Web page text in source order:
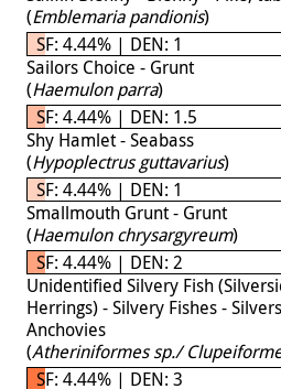
(Emblemaria pandionis)
SF: 4.44% | DEN: 1
Sailors Choice - Grunt
(Haemulon parra)
SF: 4.44% | DEN: 1.5
Shy Hamlet - Seabass
(Hypoplectrus guttavarius)
SF: 4.44% | DEN: 1
Smallmouth Grunt - Grunt
(Haemulon chrysargyreum)
SF: 4.44% | DEN: 2
Unidentified Silvery Fish
Herrings) - Silvery Fishes -
Anchovies
(Atheriniformes sp./
SF: 4.44% | DEN: 3